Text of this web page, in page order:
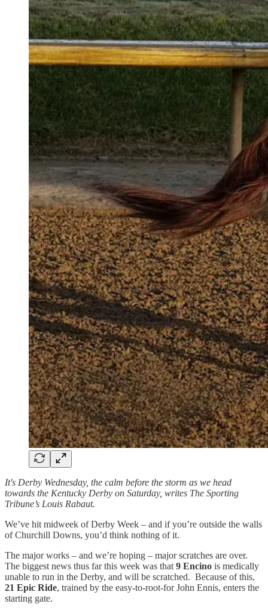
It's Derby Wednesday, the calm before the storm as we head
towards the Kentucky Derby on Saturday, writes The Sporting
Tribune’s Louis Rabaut.
We’ve hit midweek of Derby Week – and if you’re outside the walls
of Churchill Downs, you’d think nothing of it.
The major works – and we’re hoping – major scratches are over.
The biggest news thus far this week was that 9 Encino is medically
unable to run in the Derby, and will be scratched. Because of this,
21 Epic Ride, trained by the easy-to-root-for John Ennis, enters the
starting gate.